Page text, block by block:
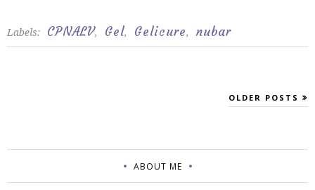
Labels: CPNALV, Gel, Gelicure, nubar
OLDER POSTS
ABOUT ME